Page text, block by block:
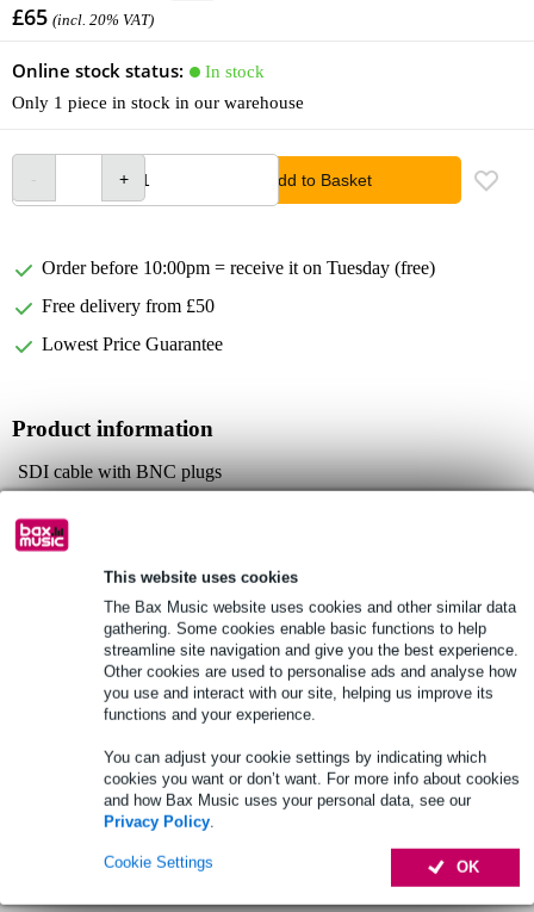
This website uses cookies
The Bax Music website uses cookies and other similar data
gathering. Some cookies enable basic functions to help
streamline site navigation and give you the best experience.
Other cookies are used to personalise ads and analyse how
you use and interact with our site, helping us improve its
functions and your experience.
You can adjust your cookie settings by indicating which
cookies you want or don’t want. For more info about cookies
and how Bax Music uses your personal data, see our
Privacy Policy.
OK
Cookie Settings
£65 (incl. 20% VAT)
Online stock status:
In stock
Only 1 piece in stock in our warehouse
Add to Basket
Order before 10:00pm = receive it on Tuesday (free)
Free delivery from £50
Lowest Price Guarantee
Product information
SDI cable with BNC plugs
standard: SMPTE 424M
Full specifications
See also (6)